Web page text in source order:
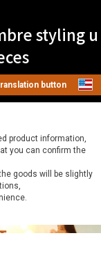
styling u
button
product information,
you can confirm the
goods will be slightly